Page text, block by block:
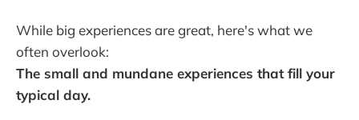
While big experiences are great, here's what we
often overlook:
The small and mundane experiences that fill your
typical day.